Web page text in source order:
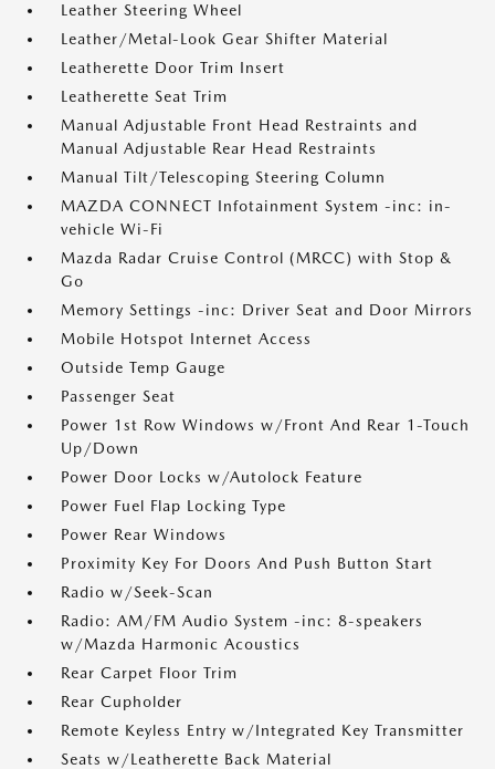
Leather Steering Wheel
Leather/Metal-Look Gear Shifter Material
Leatherette Door Trim Insert
Leatherette Seat Trim
Manual Adjustable Front Head Restraints and
Manual Adjustable Rear Head Restraints
Manual Tilt/Telescoping Steering Column
MAZDA CONNECT Infotainment System -inc: in-
vehicle Wi-Fi
Mazda Radar Cruise Control (MRCC) with Stop &
Go
Memory Settings -inc: Driver Seat and Door Mirrors
Mobile Hotspot Internet Access
Outside Temp Gauge
Passenger Seat
Power 1st Row Windows w/Front And Rear 1-Touch
Up/Down
Power Door Locks w/Autolock Feature
Power Fuel Flap Locking Type
Power Rear Windows
Proximity Key For Doors And Push Button Start
Radio w/Seek-Scan
Radio: AM/FM Audio System -inc: 8-speakers
w/Mazda Harmonic Acoustics
Rear Carpet Floor Trim
Rear Cupholder
Remote Keyless Entry w/Integrated Key Transmitter
Seats w/Leatherette Back Material